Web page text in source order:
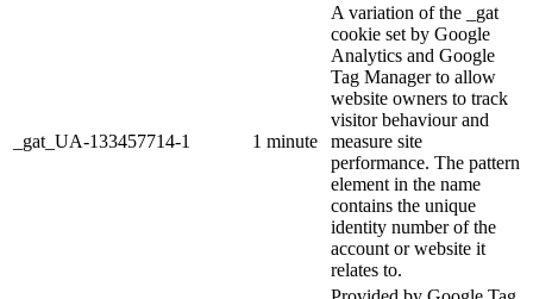
_gat_UA-133457714-1 1 minute
A variation of the _gat
cookie set by Google
Analytics and Google
Tag Manager to allow
website owners to track
visitor behaviour and
measure site
performance. The pattern
element in the name
contains the unique
identity number of the
account or website it
relates to.